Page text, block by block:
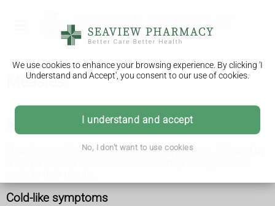
We use cookies to enhance your browsing experience. By clicking 'I
Understand and Accept', you consent to our use of cookies.
I understand and accept
No, I don't want to use cookies
Measles
Symptoms of measles
Measles usually starts with cold-like symptoms, followed by
Cold-like symptoms